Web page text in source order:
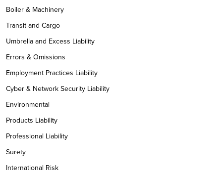
Boiler & Machinery
Transit and Cargo
Umbrella and Excess Liability
Errors & Omissions
Employment Practices Liability
Cyber & Network Security Liability
Environmental
Products Liability
Professional Liability
Surety
International Risk